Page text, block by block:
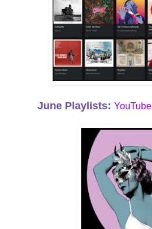
June Playlists: YouTube